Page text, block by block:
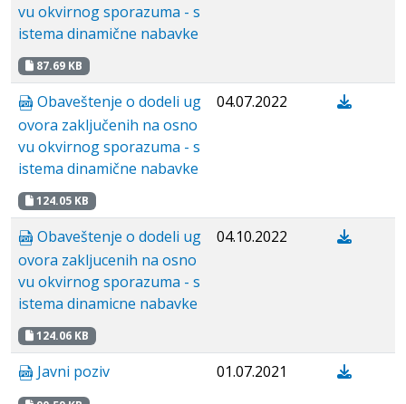
vu okvirnog sporazuma - s
istema dinamične nabavke
87.69 KB
Obaveštenje o dodeli ug
ovora zaključenih na osno
vu okvirnog sporazuma - s
istema dinamične nabavke
124.05 KB
04.07.2022
Obaveštenje o dodeli ug
ovora zakljucenih na osno
vu okvirnog sporazuma - s
istema dinamicne nabavke
124.06 KB
04.10.2022
Javni poziv 01.07.2021